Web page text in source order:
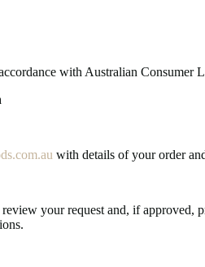
with Australian Consumer
with details of your order
your request and, if approved,